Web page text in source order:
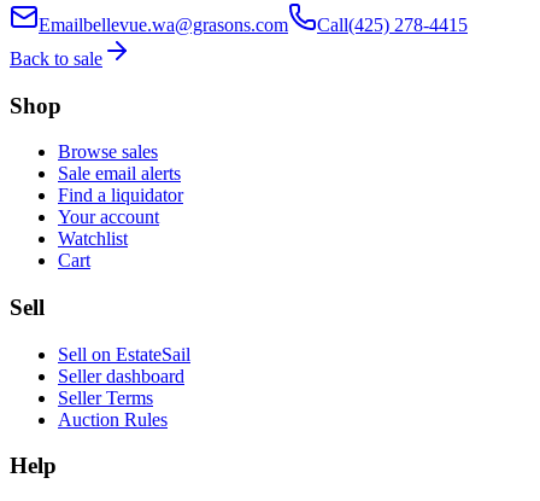
Emailbellevue.wa@grasons.com Call(425) 278-4415
Back to sale
Shop
Browse sales
Sale email alerts
Find a liquidator
Your account
Watchlist
Cart
Sell
Sell on EstateSail
Seller dashboard
Seller Terms
Auction Rules
Help